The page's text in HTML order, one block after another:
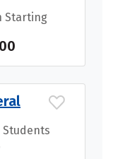
Starting
Students